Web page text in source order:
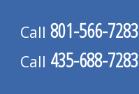
Call 801-566-7283
Call 435-688-7283